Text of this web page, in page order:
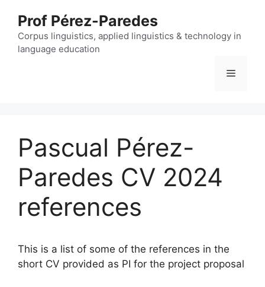
content
Prof Pérez-Paredes
Corpus linguistics, applied linguistics & technology in
language education
Menu
Pascual Pérez-
Paredes CV 2024
references
This is a list of some of the references in the
short CV provided as PI for the project proposal